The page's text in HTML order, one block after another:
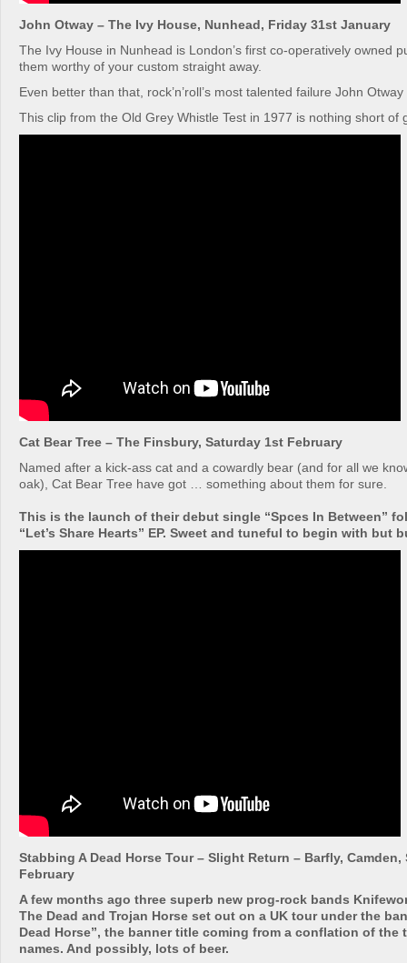
John Otway – The Ivy House, Nunhead, Friday 31st January
The Ivy House in Nunhead is London’s first co-operatively owned
them worthy of your custom straight away.
Even better than that, rock’n’roll’s most talented failure John
This clip from the Old Grey Whistle Test in 1977 is nothing short of
Cat Bear Tree – The Finsbury, Saturday 1st February
Named after a kick-ass cat and a cowardly bear (and for all we
oak), Cat Bear Tree have got … something about them for sure.
This is the launch of their debut single “Spces In Between”
“Let’s Share Hearts” EP. Sweet and tuneful to begin with but
Stabbing A Dead Horse Tour – Slight Return – Barfly, Camden,
February
A few months ago three superb new prog-rock bands
The Dead and Trojan Horse set out on a UK tour under the
Dead Horse”, the banner title coming from a conflation of the
names. And possibly, lots of beer.